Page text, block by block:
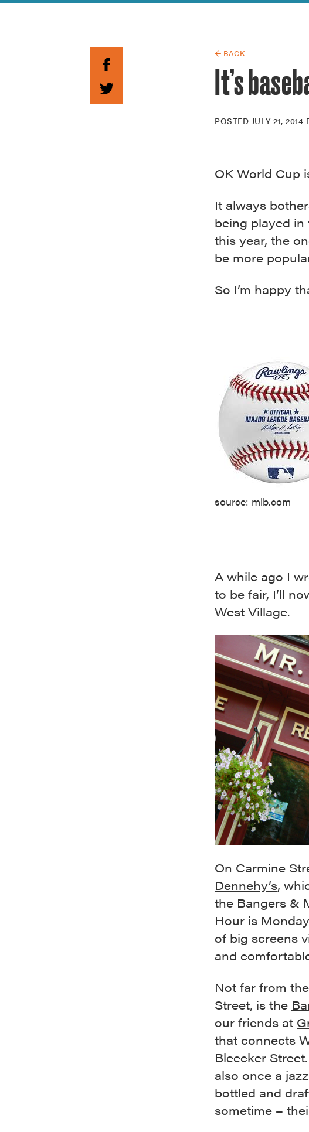
Guide to Greek
← BACK
It’s
POSTED JULY 21, 2014
OK World Cup
It always
being played in
this year, the
be more
So I’m happy
source: mlb.com
A while ago I
to be fair, I’ll
West Village.
On Carmine
Dennehy’s,
the Bangers &
Hour is
of big screens
and
Not far from
Street, is the
our friends at
that connects
Bleecker
also once a
bottled and
sometime –